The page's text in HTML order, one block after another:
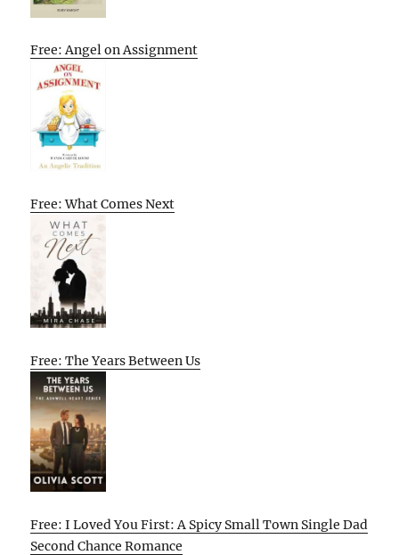
Free: Angel on Assignment
Free: What Comes Next
Free: The Years Between Us
Free: I Loved You First: A Spicy Small Town Single Dad
Second Chance Romance